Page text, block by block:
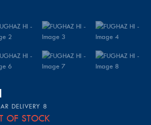
DELIVERY 8
OF STOCK